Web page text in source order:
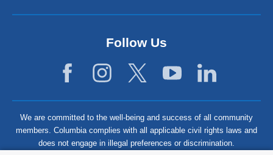
Follow Us
We are committed to the well-being and success of all community
members. Columbia complies with all applicable civil rights laws and
does not engage in illegal preferences or discrimination.